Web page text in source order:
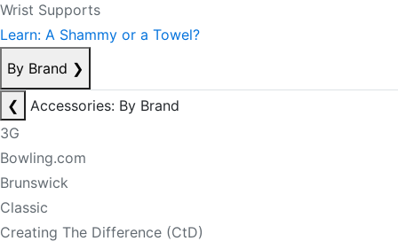
Wrist Supports
Learn: A Shammy or a Towel?
By Brand ❯
❮
Accessories: By Brand
3G
Bowling.com
Brunswick
Classic
Creating The Difference (CtD)